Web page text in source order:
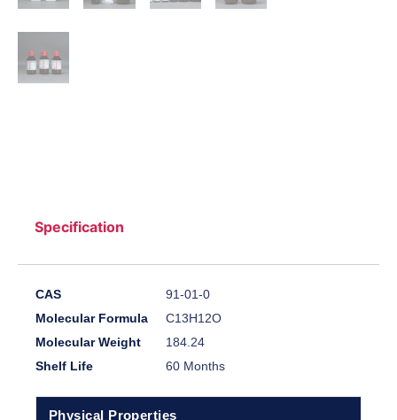
Specification
CAS
91-01-0
Molecular Formula
C13H12O
Molecular Weight
184.24
Shelf Life
60 Months
Physical Properties